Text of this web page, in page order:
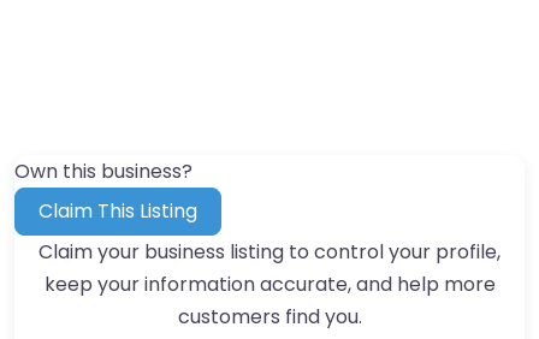
Own this business?
Claim This Listing
Claim your business listing to control your profile,
keep your information accurate, and help more
customers find you.